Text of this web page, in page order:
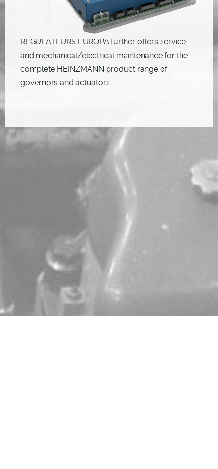
REGULATEURS EUROPA further offers service
and mechanical/electrical maintenance for the
complete HEINZMANN product range of
governors and actuators.